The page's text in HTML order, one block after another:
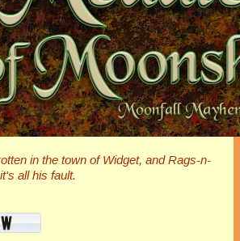
in the town of Widget, and Rags-n-
all his fault.